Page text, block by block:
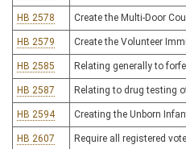
HB 2578 Create the Multi-Door
HB 2579 Create the Volunteer
HB 2585 Relating generally to
HB 2587 Relating to drug testing
HB 2594 Creating the Unborn
HB 2607 Require all registered